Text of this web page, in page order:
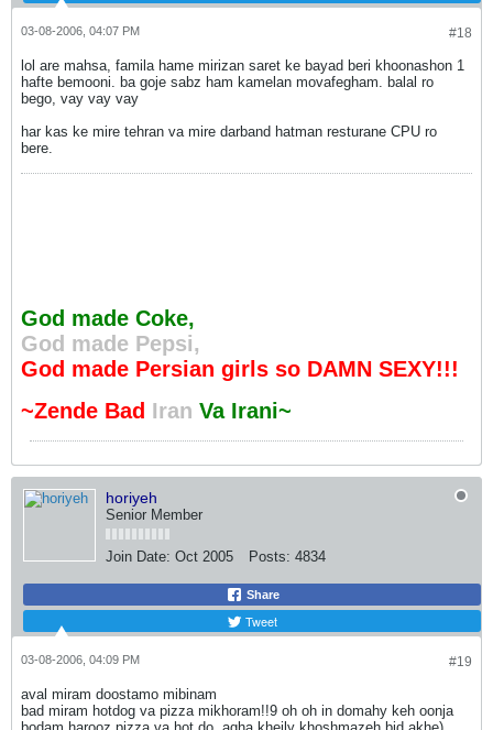
#18
03-08-2006, 04:07 PM
lol are mahsa, famila hame mirizan saret ke bayad beri khoonashon 1
hafte bemooni. ba goje sabz ham kamelan movafegham. balal ro
bego, vay vay vay
har kas ke mire tehran va mire darband hatman resturane CPU ro
bere.
God made Coke,
God made Pepsi,
God made Persian girls so DAMN SEXY!!!
~Zende Bad Iran Va Irani~
horiyeh
Senior Member
Join Date: Oct 2005 Posts: 4834
Share
Tweet
#19
03-08-2006, 04:09 PM
aval miram doostamo mibinam
bad miram hotdog va pizza mikhoram!!9 oh oh in domahy keh oonja